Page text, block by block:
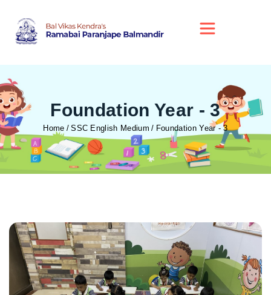
Foundation Year - 3
Home SSC English Medium Foundation Year - 3